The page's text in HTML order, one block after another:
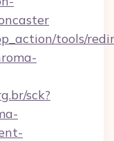
tools/
sck?